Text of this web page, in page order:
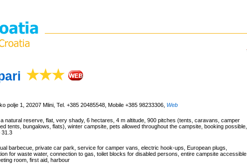
polje 1, 20207 Mlini, Tel. +385 20485548, Mobile +385 98233306 Web
natural reserve, flat, very shady, 6 hectares, 4 m altitude, 900 pitches (tents, caravans, camper
tents, bungalows, flats), winter campsite, pets allowed throughout the campsite, booking possible,
31.3
barbecue, private car park, service for camper vans, electric hook-ups, European plugs,
for waste water, connection to gas, toilet blocks for disabled persons, entire campsite accessible
room, first aid, harbour